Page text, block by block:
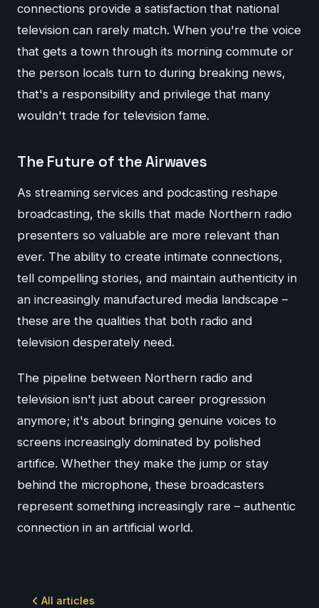
connections provide a satisfaction that national
television can rarely match. When you're the voice
that gets a town through its morning commute or
the person locals turn to during breaking news,
that's a responsibility and privilege that many
wouldn't trade for television fame.
The Future of the Airwaves
As streaming services and podcasting reshape
broadcasting, the skills that made Northern radio
presenters so valuable are more relevant than
ever. The ability to create intimate connections,
tell compelling stories, and maintain authenticity in
an increasingly manufactured media landscape –
these are the qualities that both radio and
television desperately need.
The pipeline between Northern radio and
television isn't just about career progression
anymore; it's about bringing genuine voices to
screens increasingly dominated by polished
artifice. Whether they make the jump or stay
behind the microphone, these broadcasters
represent something increasingly rare – authentic
connection in an artificial world.
All articles